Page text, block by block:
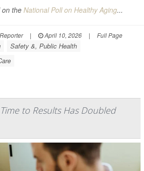
on the National Poll on Healthy Aging...
| April 10, 2026 | Full Page
Safety &, Public Health
to Results Has Doubled